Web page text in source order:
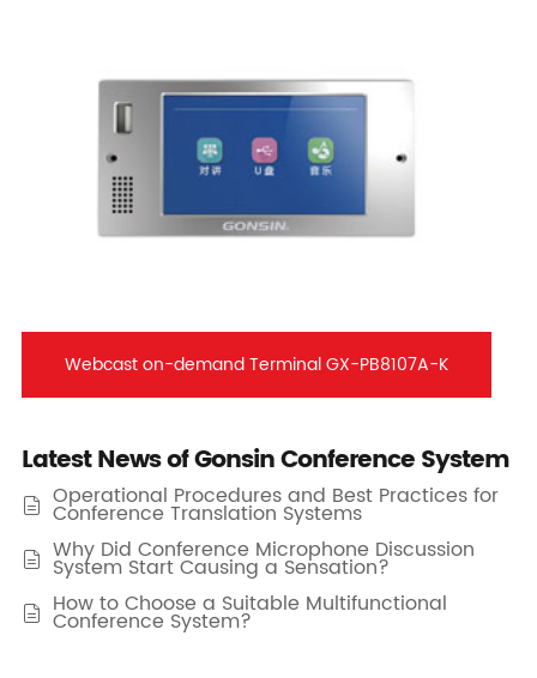
Webcast on-demand Terminal GX-PB8107A-K
Latest News of Gonsin Conference System
 Operational Procedures and Best Practices for
Conference Translation Systems
 Why Did Conference Microphone Discussion
System Start Causing a Sensation?
 How to Choose a Suitable Multifunctional
Conference System?